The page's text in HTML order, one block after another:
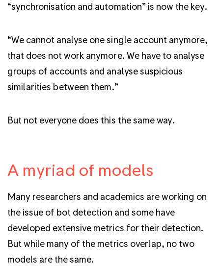
“synchronisation and automation” is now the key.
“We cannot analyse one single account anymore,
that does not work anymore. We have to analyse
groups of accounts and analyse suspicious
similarities between them.”
But not everyone does this the same way.
A myriad of models
Many researchers and academics are working on
the issue of bot detection and some have
developed extensive metrics for their detection.
But while many of the metrics overlap, no two
models are the same.